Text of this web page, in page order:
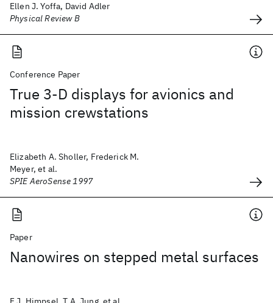
Ellen J. Yoffa, David Adler
Physical Review B
Conference Paper
True 3-D displays for avionics and
mission crewstations
Elizabeth A. Sholler, Frederick M.
Meyer, et al.
SPIE AeroSense 1997
Paper
Nanowires on stepped metal surfaces